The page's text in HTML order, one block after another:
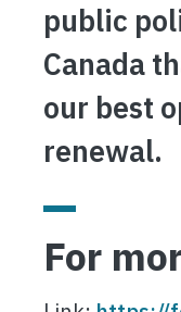
public
Canada
our best
renewal.
For